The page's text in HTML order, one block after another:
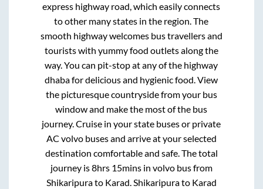
express highway road, which easily connects
to other many states in the region. The
smooth highway welcomes bus travellers and
tourists with yummy food outlets along the
way. You can pit-stop at any of the highway
dhaba for delicious and hygienic food. View
the picturesque countryside from your bus
window and make the most of the bus
journey. Cruise in your state buses or private
AC volvo buses and arrive at your selected
destination comfortable and safe. The total
journey is8hrs 15minsin volvo bus from
Shikaripurato Karad.Shikaripurato Karad